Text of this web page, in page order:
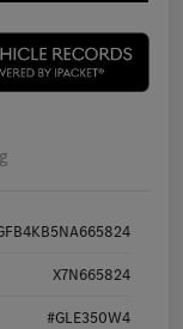
X7N665824
#GLE350W4